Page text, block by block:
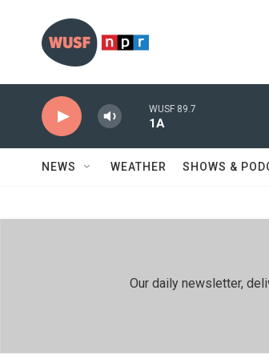
WUSF 89.7
1A
NEWS WEATHER SHOWS &
Our daily newsletter,